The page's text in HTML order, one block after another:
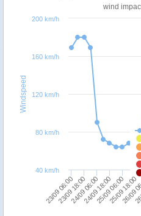
Windspeed
wind
23/09 06:00 24/09 18:00 26/09
23/09 18:00
24/09 06:0025/09 06:00
25/09 18:00
40 km/h
80 km/h
120 km/h
160 km/h
200 km/h